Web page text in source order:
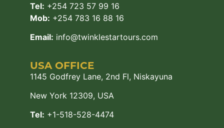
Tel: +254 723 57 99 16
Mob: +254 783 16 88 16
Email: info@twinklestartours.com
USA OFFICE
1145 Godfrey Lane, 2nd Fl, Niskayuna
New York 12309, USA
Tel: +1-518-528-4474